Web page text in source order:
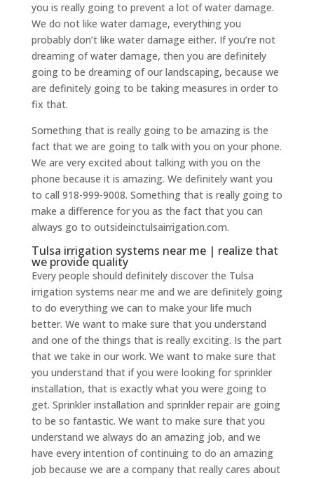
you is really going to prevent a lot of water damage.
We do not like water damage, everything you
probably don’t like water damage either. If you’re not
dreaming of water damage, then you are definitely
going to be dreaming of our landscaping, because we
are definitely going to be taking measures in order to
fix that.
Something that is really going to be amazing is the
fact that we are going to talk with you on your phone.
We are very excited about talking with you on the
phone because it is amazing. We definitely want you
to call 918-999-9008. Something that is really going to
make a difference for you as the fact that you can
always go to outsideinctulsairrigation.com.
Tulsa irrigation systems near me | realize that
we provide quality
Every people should definitely discover the Tulsa
irrigation systems near me and we are definitely going
to do everything we can to make your life much
better. We want to make sure that you understand
and one of the things that is really exciting. Is the part
that we take in our work. We want to make sure that
you understand that if you were looking for sprinkler
installation, that is exactly what you were going to
get. Sprinkler installation and sprinkler repair are going
to be so fantastic. We want to make sure that you
understand we always do an amazing job, and we
have every intention of continuing to do an amazing
job because we are a company that really cares about